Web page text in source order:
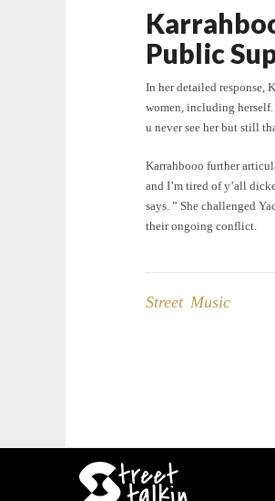
Public
In her detailed response,
women, including
u never see her but still
Karrahbooo further
and I’m tired of y’all
says. ” She challenged
their ongoing conflict.
Street Music
navigation